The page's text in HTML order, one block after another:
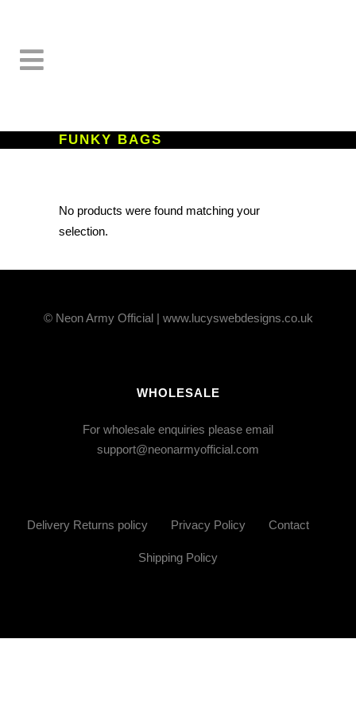
FUNKY BAGS
No products were found matching your
selection.
© Neon Army Official | www.lucyswebdesigns.co.uk
WHOLESALE
For wholesale enquiries please email
support@neonarmyofficial.com
Delivery Returns policy Privacy Policy Contact
Shipping Policy